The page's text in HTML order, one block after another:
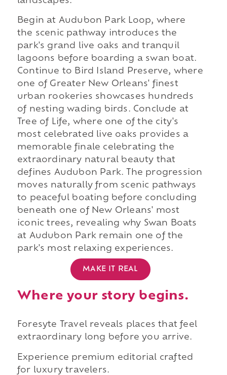
Begin at Audubon Park Loop, where
the scenic pathway introduces the
park's grand live oaks and tranquil
lagoons before boarding a swan boat.
Continue to Bird Island Preserve, where
one of Greater New Orleans' finest
urban rookeries showcases hundreds
of nesting wading birds. Conclude at
Tree of Life, where one of the city's
most celebrated live oaks provides a
memorable finale celebrating the
extraordinary natural beauty that
defines Audubon Park. The progression
moves naturally from scenic pathways
to peaceful boating before concluding
beneath one of New Orleans' most
iconic trees, revealing why Swan Boats
at Audubon Park remain one of the
park's most relaxing experiences.
MAKE IT REAL
Where your story begins.
Foresyte Travel reveals places that feel
extraordinary long before you arrive.
Experience premium editorial crafted
for luxury travelers.